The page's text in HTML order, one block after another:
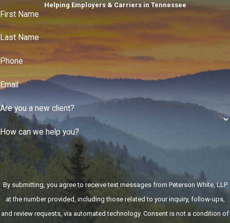
Helping Employers & Carriers in Tennessee
First Name
Last Name
Phone
Email
Are you a new client?
How can we help you?
By submitting, you agree to receive text messages from Peterson White, LLP
at the number provided, including those related to your inquiry, follow-ups,
and review requests, via automated technology. Consent is not a condition of